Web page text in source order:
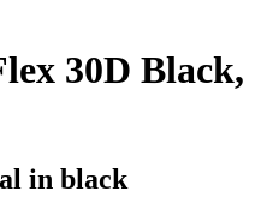
30D Black,
in black